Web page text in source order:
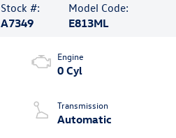
Stock #:
A7349
Model Code:
E813ML
Engine
0 Cyl
Transmission
Automatic